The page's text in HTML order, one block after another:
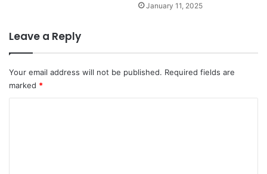
January 11, 2025
Leave a Reply
Your email address will not be published. Required fields are
marked *